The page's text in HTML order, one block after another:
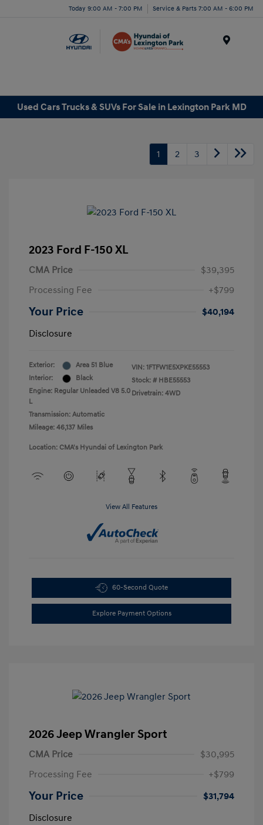
Today 9:00 AM - 7:00 PM Service & Parts 7:00 AM - 6:00 PM
Used Cars Trucks & SUVs For Sale in Lexington Park MD
1 2 3
2023 Ford F-150 XL
CMA Price
$39,395
Processing Fee
+$799
Your Price
$40,194
Disclosure
Exterior:
Area 51 Blue
Interior:
Black
Engine: Regular Unleaded V8 5.0
L
Transmission: Automatic
Mileage: 46,137 Miles
VIN: 1FTFW1E5XPKE55553
Stock: # HBE55553
Drivetrain: 4WD
Location: CMA's Hyundai of Lexington Park
View All Features
60-Second Quote
Explore Payment Options
2026 Jeep Wrangler Sport
CMA Price
$30,995
Processing Fee
+$799
Your Price
$31,794
Disclosure